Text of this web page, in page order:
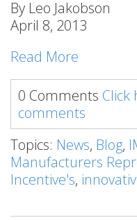
By Leo Jakobson
April 8, 2013
Read More
0 Comments
comments
Topics: News, Blog,
Manufacturers
Incentive's,